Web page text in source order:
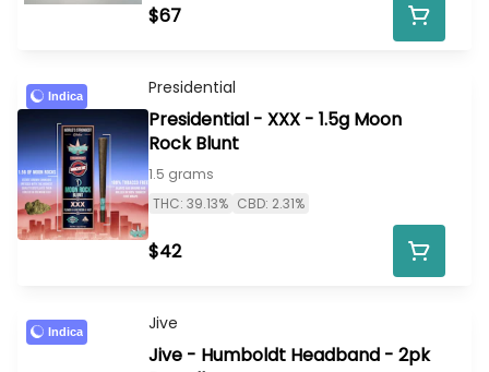
$67
Indica Presidential
Presidential - XXX - 1.5g Moon
Rock Blunt
1.5 grams
THC: 39.13% CBD: 2.31%
$42
Indica Jive
Jive - Humboldt Headband - 2pk